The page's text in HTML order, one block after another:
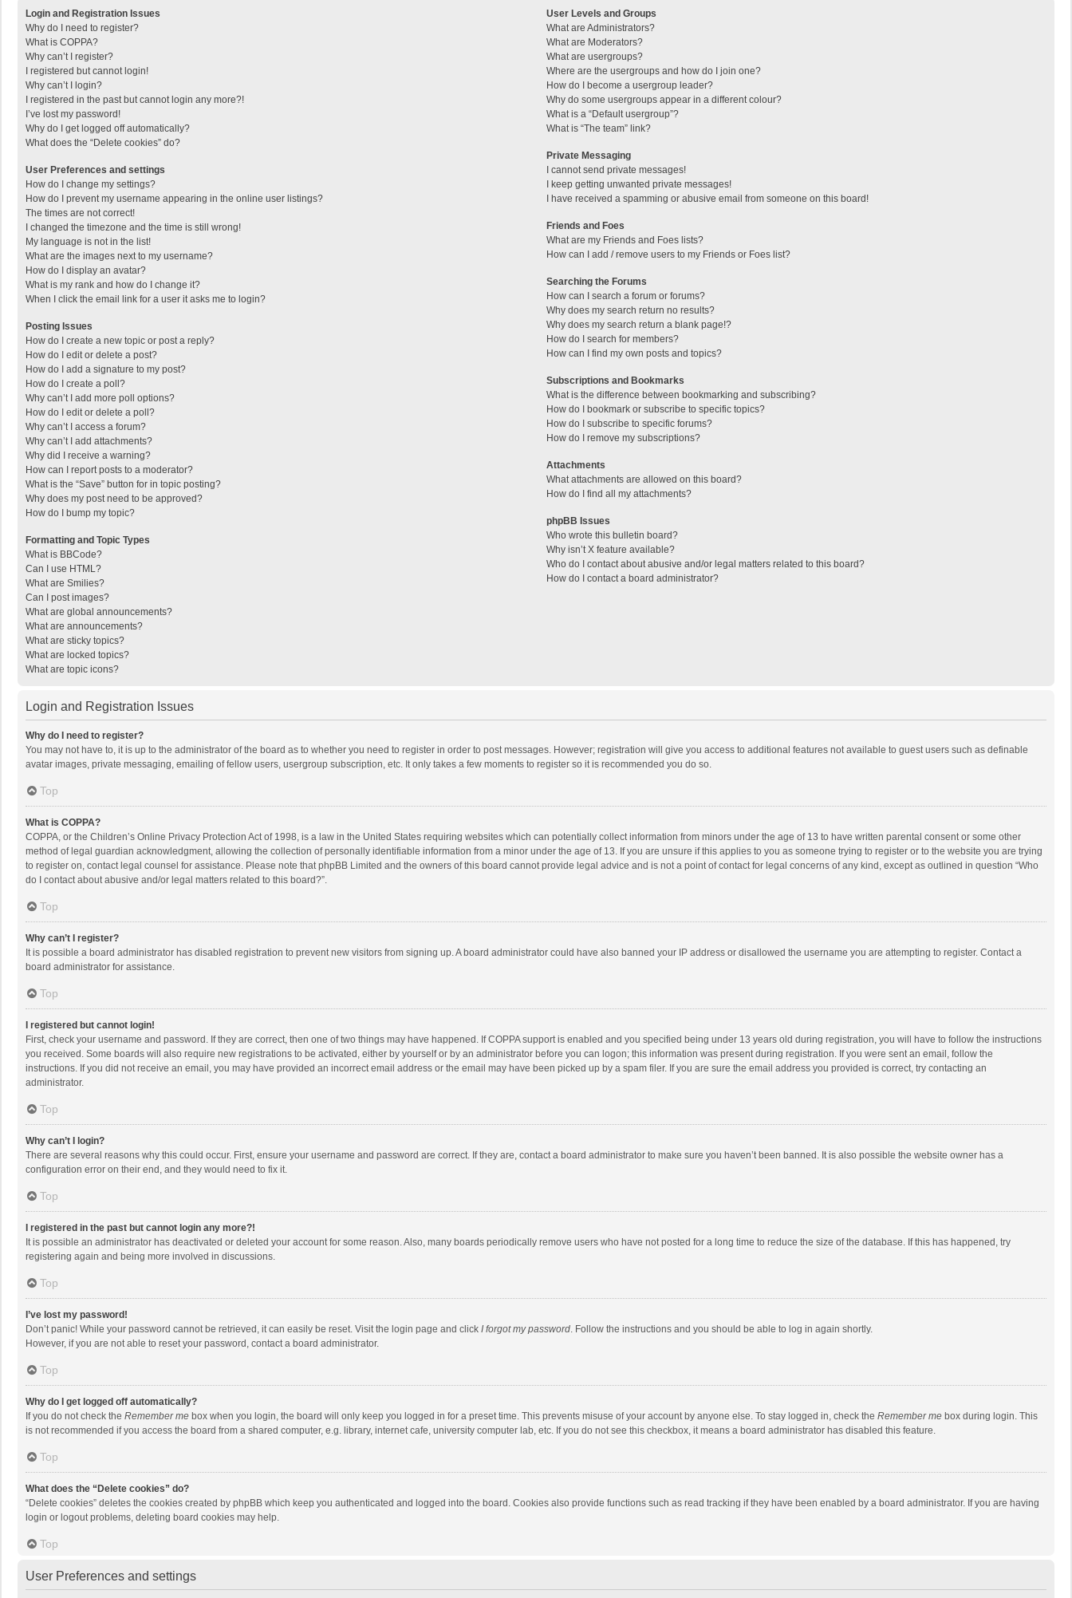
Login and Registration Issues
Why do I need to register?
What is COPPA?
Why can’t I register?
I registered but cannot login!
Why can’t I login?
I registered in the past but cannot login any more?!
I’ve lost my password!
Why do I get logged off automatically?
What does the “Delete cookies” do?
User Preferences and settings
How do I change my settings?
How do I prevent my username appearing in the online user listings?
The times are not correct!
I changed the timezone and the time is still wrong!
My language is not in the list!
What are the images next to my username?
How do I display an avatar?
What is my rank and how do I change it?
When I click the email link for a user it asks me to login?
Posting Issues
How do I create a new topic or post a reply?
How do I edit or delete a post?
How do I add a signature to my post?
How do I create a poll?
Why can’t I add more poll options?
How do I edit or delete a poll?
Why can’t I access a forum?
Why can’t I add attachments?
Why did I receive a warning?
How can I report posts to a moderator?
What is the “Save” button for in topic posting?
Why does my post need to be approved?
How do I bump my topic?
Formatting and Topic Types
What is BBCode?
Can I use HTML?
What are Smilies?
Can I post images?
What are global announcements?
What are announcements?
What are sticky topics?
What are locked topics?
What are topic icons?
User Levels and Groups
What are Administrators?
What are Moderators?
What are usergroups?
Where are the usergroups and how do I join one?
How do I become a usergroup leader?
Why do some usergroups appear in a different colour?
What is a “Default usergroup”?
What is “The team” link?
Private Messaging
I cannot send private messages!
I keep getting unwanted private messages!
I have received a spamming or abusive email from someone on this board!
Friends and Foes
What are my Friends and Foes lists?
How can I add / remove users to my Friends or Foes list?
Searching the Forums
How can I search a forum or forums?
Why does my search return no results?
Why does my search return a blank page!?
How do I search for members?
How can I find my own posts and topics?
Subscriptions and Bookmarks
What is the difference between bookmarking and subscribing?
How do I bookmark or subscribe to specific topics?
How do I subscribe to specific forums?
How do I remove my subscriptions?
Attachments
What attachments are allowed on this board?
How do I find all my attachments?
phpBB Issues
Who wrote this bulletin board?
Why isn’t X feature available?
Who do I contact about abusive and/or legal matters related to this board?
How do I contact a board administrator?
Login and Registration Issues
Why do I need to register?
You may not have to, it is up to the administrator of the board as to whether you need to register in order to post messages. However; registration will give you access to additional features not available to guest users such as definable
avatar images, private messaging, emailing of fellow users, usergroup subscription, etc. It only takes a few moments to register so it is recommended you do so.
Top
What is COPPA?
COPPA, or the Children’s Online Privacy Protection Act of 1998, is a law in the United States requiring websites which can potentially collect information from minors under the age of 13 to have written parental consent or some other
method of legal guardian acknowledgment, allowing the collection of personally identifiable information from a minor under the age of 13. If you are unsure if this applies to you as someone trying to register or to the website you are trying
to register on, contact legal counsel for assistance. Please note that phpBB Limited and the owners of this board cannot provide legal advice and is not a point of contact for legal concerns of any kind, except as outlined in question “Who
do I contact about abusive and/or legal matters related to this board?”.
Top
Why can’t I register?
It is possible a board administrator has disabled registration to prevent new visitors from signing up. A board administrator could have also banned your IP address or disallowed the username you are attempting to register. Contact a
board administrator for assistance.
Top
I registered but cannot login!
First, check your username and password. If they are correct, then one of two things may have happened. If COPPA support is enabled and you specified being under 13 years old during registration, you will have to follow the instructions
you received. Some boards will also require new registrations to be activated, either by yourself or by an administrator before you can logon; this information was present during registration. If you were sent an email, follow the
instructions. If you did not receive an email, you may have provided an incorrect email address or the email may have been picked up by a spam filer. If you are sure the email address you provided is correct, try contacting an
administrator.
Top
Why can’t I login?
There are several reasons why this could occur. First, ensure your username and password are correct. If they are, contact a board administrator to make sure you haven’t been banned. It is also possible the website owner has a
configuration error on their end, and they would need to fix it.
Top
I registered in the past but cannot login any more?!
It is possible an administrator has deactivated or deleted your account for some reason. Also, many boards periodically remove users who have not posted for a long time to reduce the size of the database. If this has happened, try
registering again and being more involved in discussions.
Top
I’ve lost my password!
Don’t panic! While your password cannot be retrieved, it can easily be reset. Visit the login page and click I forgot my password . Follow the instructions and you should be able to log in again shortly.
However, if you are not able to reset your password, contact a board administrator.
Top
Why do I get logged off automatically?
If you do not check the Remember me box when you login, the board will only keep you logged in for a preset time. This prevents misuse of your account by anyone else. To stay logged in, check the Remember me box during login. This
is not recommended if you access the board from a shared computer, e.g. library, internet cafe, university computer lab, etc. If you do not see this checkbox, it means a board administrator has disabled this feature.
Top
What does the “Delete cookies” do?
“Delete cookies” deletes the cookies created by phpBB which keep you authenticated and logged into the board. Cookies also provide functions such as read tracking if they have been enabled by a board administrator. If you are having
login or logout problems, deleting board cookies may help.
Top
User Preferences and settings